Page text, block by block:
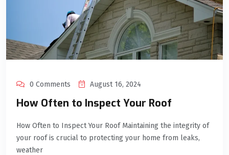
0 Comments August 16, 2024
How Often to Inspect Your Roof
How Often to Inspect Your Roof Maintaining the integrity of
your roof is crucial to protecting your home from leaks,
weather